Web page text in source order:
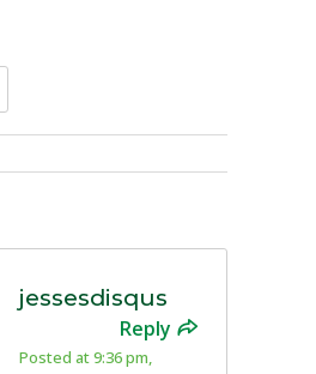
jessesdisqus
Reply
Posted at 9:36 pm,